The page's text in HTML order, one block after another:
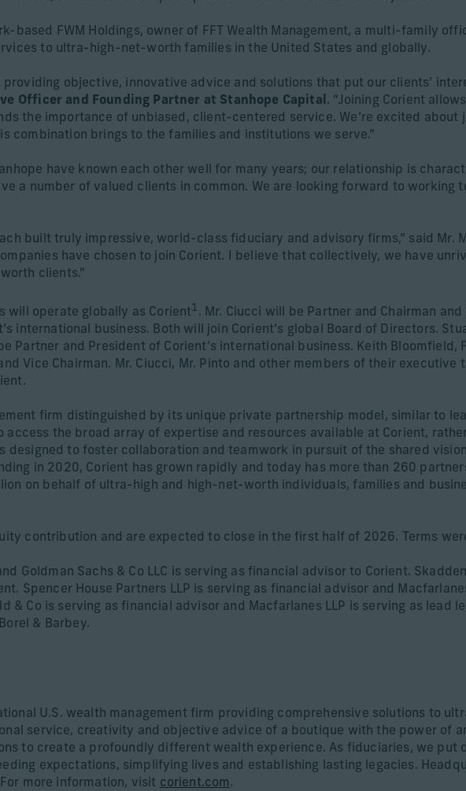
based FWM Holdings, owner of FFT Wealth Management, a multi-family
to ultra-high-net-worth families in the United States and globally.
providing objective, innovative advice and solutions that put our clients’
Officer and Founding Partner at Stanhope Capital . “Joining Corient
the importance of unbiased, client-centered service. We’re excited about
combination brings to the families and institutions we serve.”
have known each other well for many years; our relationship is
a number of valued clients in common. We are looking forward to working
built truly impressive, world-class fiduciary and advisory firms,” said Mr.
have chosen to join Corient. I believe that collectively, we have
clients.”
will operate globally as Corient1 . Mr. Ciucci will be Partner and Chairman
international business. Both will join Corient’s global Board of Directors.
Partner and President of Corient’s international business. Keith Bloomfield,
Vice Chairman. Mr. Ciucci, Mr. Pinto and other members of their executive
firm distinguished by its unique private partnership model, similar to
the broad array of expertise and resources available at Corient,
designed to foster collaboration and teamwork in pursuit of the shared
in 2020, Corient has grown rapidly and today has more than 260
on behalf of ultra-high and high-net-worth individuals, families and
contribution and are expected to close in the first half of 2026. Terms
Goldman Sachs & Co LLC is serving as financial advisor to Corient.
Spencer House Partners LLP is serving as financial advisor and
& Co is serving as financial advisor and Macfarlanes LLP is serving as lead
& Barbey.
U.S. wealth management firm providing comprehensive solutions to
service, creativity and objective advice of a boutique with the power of
to create a profoundly different wealth experience. As fiduciaries, we put
expectations, simplifying lives and establishing lasting legacies.
more information, visit corient.com.